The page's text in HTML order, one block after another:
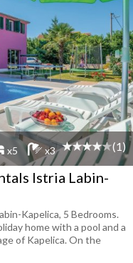
x5 x3 (1)
Istria Labin-
Kapelica, 5 Bedrooms.
home with a pool and a
of Kapelica. On the